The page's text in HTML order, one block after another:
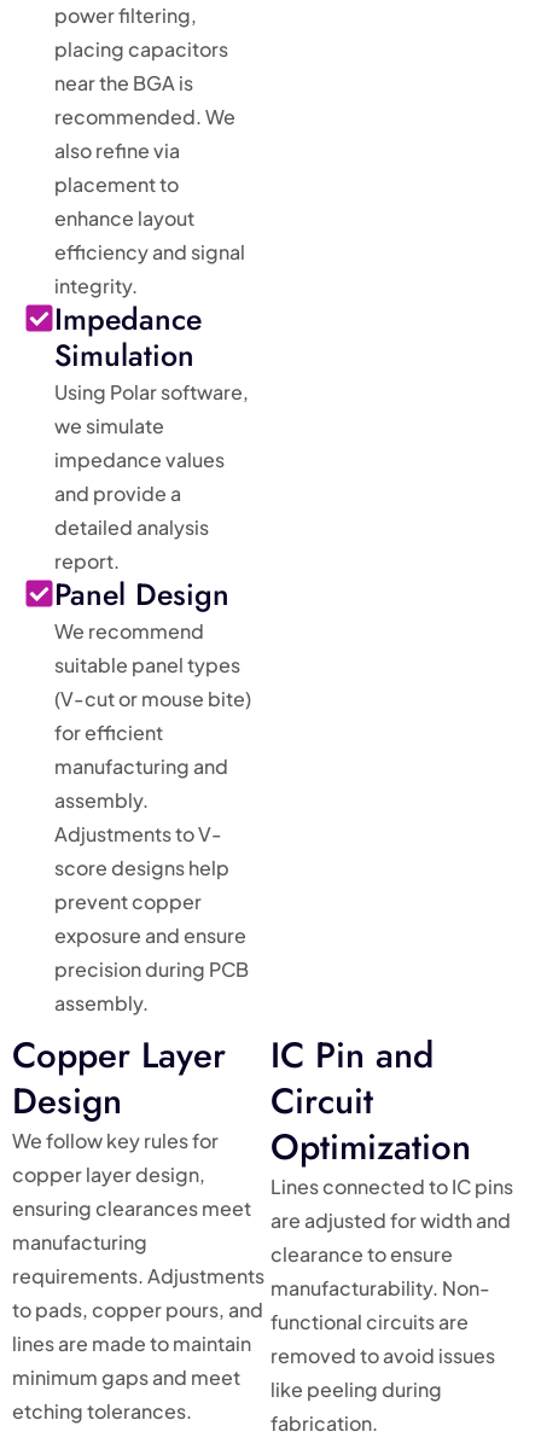
power filtering,
placing capacitors
near the BGA is
recommended. We
also refine via
placement to
enhance layout
efficiency and signal
integrity.
Impedance
Simulation
Using Polar software,
we simulate
impedance values
and provide a
detailed analysis
report.
Panel Design
We recommend
suitable panel types
(V-cut or mouse bite)
for efficient
manufacturing and
assembly.
Adjustments to V-
score designs help
prevent copper
exposure and ensure
precision during PCB
assembly.
Copper Layer
Design
We follow key rules for
copper layer design,
ensuring clearances meet
manufacturing
requirements. Adjustments
to pads, copper pours, and
lines are made to maintain
minimum gaps and meet
etching tolerances.
IC Pin and
Circuit
Optimization
Lines connected to IC pins
are adjusted for width and
clearance to ensure
manufacturability. Non-
functional circuits are
removed to avoid issues
like peeling during
fabrication.